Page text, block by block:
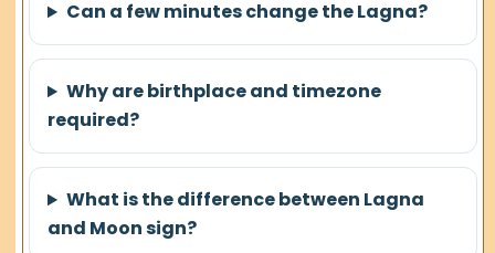
Can a few minutes change the Lagna?
Why are birthplace and timezone
required?
What is the difference between Lagna
and Moon sign?